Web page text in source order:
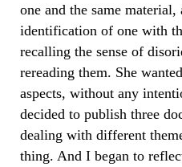
one and the same
identification of one with
recalling the sense of
rereading them. She
aspects, without any
decided to publish three
dealing with different
thing. And I began to